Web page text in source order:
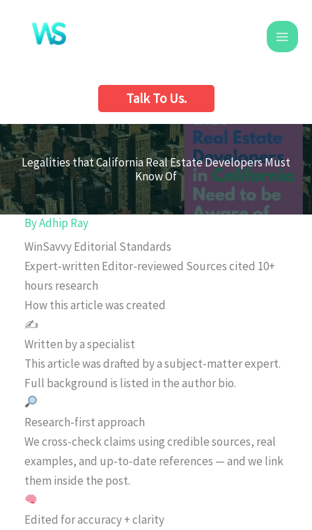
content
Talk To Us.
Legalities that California Real Estate Developers Must
Know Of
ByAdhip Ray
WinSavvy Editorial Standards
Expert-written Editor-reviewed Sources cited 10+
hours research
How this article was created
✍️
Written by a specialist
This article was drafted by a subject-matter expert.
Full background is listed in the author bio.
Research-first approach
We cross-check claims using credible sources, real
examples, and up-to-date references — and we link
them inside the post.
Edited for accuracy + clarity